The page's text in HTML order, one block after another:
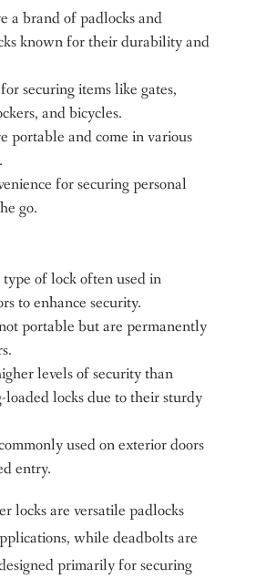
a brand of padlocks and
known for their durability and
securing items like gates,
and bicycles.
portable and come in various
for securing personal
go.
of lock often used in
to enhance security.
portable but are permanently
levels of security than
loaded locks due to their sturdy
used on exterior doors
entry.
locks are versatile padlocks
while deadbolts are
primarily for securing